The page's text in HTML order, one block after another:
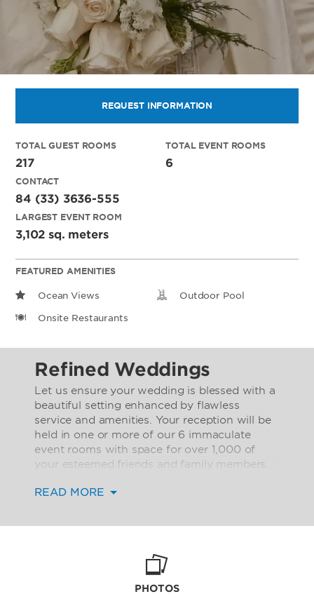
REQUEST INFORMATION
TOTAL GUEST ROOMS
217
CONTACT
84 (33) 3636-555
TOTAL EVENT ROOMS
6
LARGEST EVENT ROOM
3,102 sq. meters
FEATURED AMENITIES
Ocean Views Outdoor Pool
Onsite Restaurants
Refined Weddings
Let us ensure your wedding is blessed with a
beautiful setting enhanced by flawless
service and amenities. Your reception will be
held in one or more of our 6 immaculate
event rooms with space for over 1,000 of
your esteemed friends and family members.
3,000 square meters.
Rest assured that your guests will delight in
including on-site car rental service, outdoor
pool and sundeck, as well as an exclusive
club lounge open to guests staying in our
READ MORE
PHOTOS